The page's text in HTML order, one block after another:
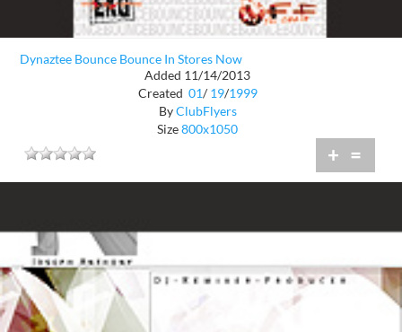
Dynaztee Bounce Bounce In Stores Now
Added 11/14/2013
Created 01/ 19/1999
ByClubFlyers
Size800x1050
+ =